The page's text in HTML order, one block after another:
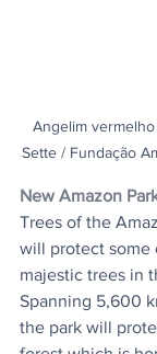
Angelim
Sette / Fundação
New Amazon
Trees of the
will protect some
majestic trees in
Spanning 5,600
the park will